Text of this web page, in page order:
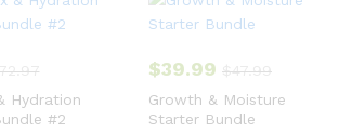
Hydration
#2
$39.99 $47.99
Growth & Moisture
Starter Bundle